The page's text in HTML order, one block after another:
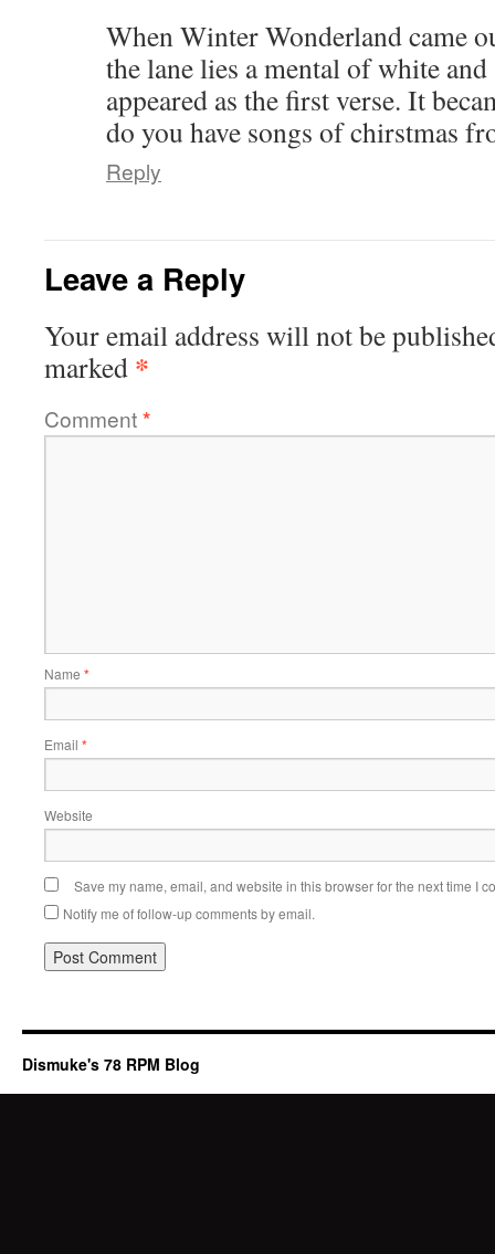
When Winter Wonderland came
the lane lies a mental of white
appeared as the first verse. It
do you have songs of chirstmas
Reply
Leave a Reply
Your email address will not be
marked *
Comment*
Name *
Email *
Website
Save my name, email, and website in this browser for the next time I
Notify me of follow-up comments by email.
Dismuke's 78 RPM Blog